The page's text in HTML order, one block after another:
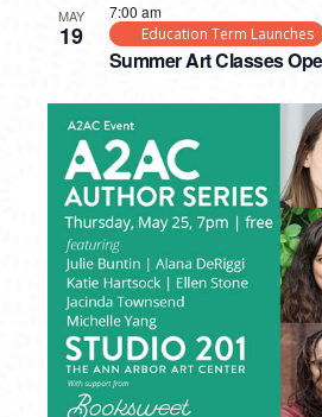
MAY
19
Summer Art Classes
7:00 am
Education Term Launches